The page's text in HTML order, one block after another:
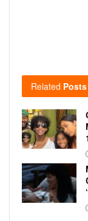
Related Posts